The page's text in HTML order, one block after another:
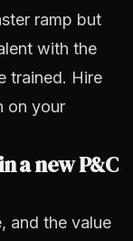
ramp but
with the
trained. Hire
on your
a new P&C
and the value